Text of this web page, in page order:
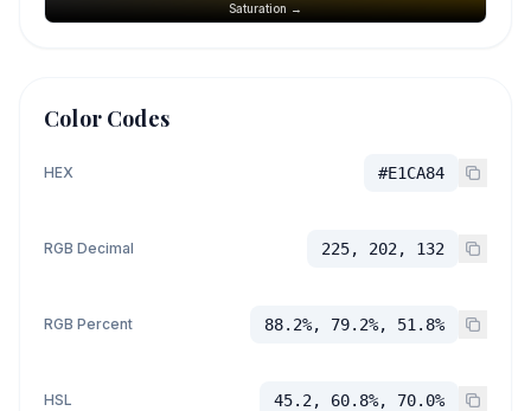
Saturation →
Color Codes
HEX #E1CA84
RGB Decimal 225, 202, 132
RGB Percent 88.2%, 79.2%, 51.8%
HSL 45.2, 60.8%, 70.0%